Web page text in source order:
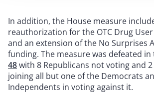
In addition, the House measure
reauthorization for the OTC Drug
and an extension of the No Surprises
funding. The measure was defeated in
48with 8 Republicans not voting and
joining all but one of the Democrats
Independents in voting against it.